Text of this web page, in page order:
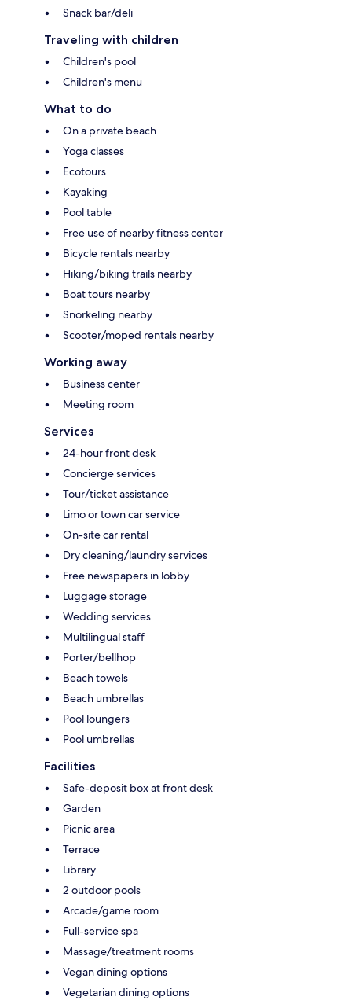
Snack bar/deli
Traveling with children
Children's pool
Children's menu
What to do
On a private beach
Yoga classes
Ecotours
Kayaking
Pool table
Free use of nearby fitness center
Bicycle rentals nearby
Hiking/biking trails nearby
Boat tours nearby
Snorkeling nearby
Scooter/moped rentals nearby
Working away
Business center
Meeting room
Services
24-hour front desk
Concierge services
Tour/ticket assistance
Limo or town car service
On-site car rental
Dry cleaning/laundry services
Free newspapers in lobby
Luggage storage
Wedding services
Multilingual staff
Porter/bellhop
Beach towels
Beach umbrellas
Pool loungers
Pool umbrellas
Facilities
Safe-deposit box at front desk
Garden
Picnic area
Terrace
Library
2 outdoor pools
Arcade/game room
Full-service spa
Massage/treatment rooms
Vegan dining options
Vegetarian dining options